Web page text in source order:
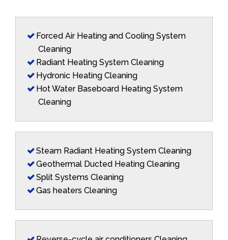
Forced Air Heating and Cooling System
Cleaning
Radiant Heating System Cleaning
Hydronic Heating Cleaning
Hot Water Baseboard Heating System
Cleaning
Steam Radiant Heating System Cleaning
Geothermal Ducted Heating Cleaning
Split Systems Cleaning
Gas heaters Cleaning